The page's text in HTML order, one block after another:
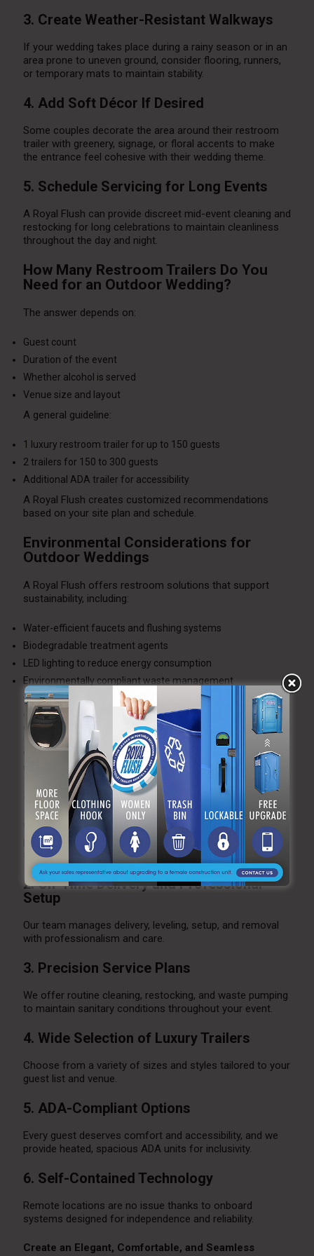
3. Create Weather-Resistant Walkways
If your wedding takes place during a rainy season or in an
area prone to uneven ground, consider flooring, runners,
or temporary mats to maintain stability.
4. Add Soft Décor If Desired
Some couples decorate the area around their restroom
trailer with greenery, signage, or floral accents to make
the entrance feel cohesive with their wedding theme.
5. Schedule Servicing for Long Events
A Royal Flush can provide discreet mid-event cleaning and
restocking for long celebrations to maintain cleanliness
throughout the day and night.
How Many Restroom Trailers Do You
Need for an Outdoor Wedding?
The answer depends on:
Guest count
Duration of the event
Whether alcohol is served
Venue size and layout
A general guideline:
1 luxury restroom trailer for up to 150 guests
2 trailers for 150 to 300 guests
Additional ADA trailer for accessibility
A Royal Flush creates customized recommendations
based on your site plan and schedule.
Environmental Considerations for
Outdoor Weddings
A Royal Flush offers restroom solutions that support
sustainability, including:
Water-efficient faucets and flushing systems
Biodegradable treatment agents
LED lighting to reduce energy consumption
Environmentally compliant waste management
These eco-friendly features allow couples to host
environmentally responsible weddings without sacrificing
comfort or elegance.
Why Choose A Royal Flush for Outdoor
Wedding Restroom Trailers
1. Expertise in High-End Events
We have years of experience partnering with wedding
planners, event coordinators, and venues to ensure
seamless restroom operations.
2. On-Time Delivery and Professional
Setup
Our team manages delivery, leveling, setup, and removal
with professionalism and care.
3. Precision Service Plans
We offer routine cleaning, restocking, and waste pumping
to maintain sanitary conditions throughout your event.
4. Wide Selection of Luxury Trailers
Choose from a variety of sizes and styles tailored to your
guest list and venue.
5. ADA-Compliant Options
Every guest deserves comfort and accessibility, and we
provide heated, spacious ADA units for inclusivity.
6. Self-Contained Technology
Remote locations are no issue thanks to onboard
systems designed for independence and reliability.
Create an Elegant, Comfortable, and Seamless